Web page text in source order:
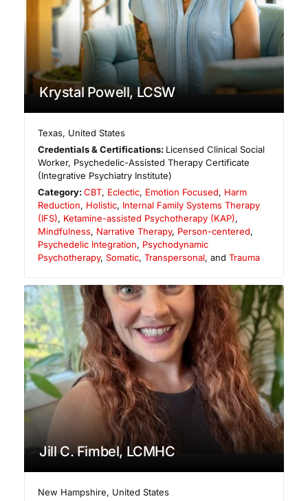
Krystal Powell, LCSW
Texas, United States
Credentials & Certifications: Licensed Clinical Social
Worker, Psychedelic-Assisted Therapy Certificate
(Integrative Psychiatry Institute)
Category:CBT, Eclectic, Emotion Focused, Harm
Reduction, Holistic, Internal Family Systems Therapy
(IFS), Ketamine-assisted Psychotherapy (KAP),
Mindfulness, Narrative Therapy, Person-centered,
Psychedelic Integration, Psychodynamic
Psychotherapy, Somatic, Transpersonal, and Trauma
Jill C. Fimbel, LCMHC
New Hampshire, United States